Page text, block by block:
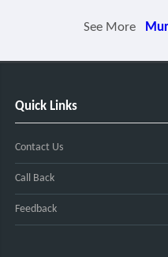
See More
Quick Links
Contact Us
Call Back
Feedback